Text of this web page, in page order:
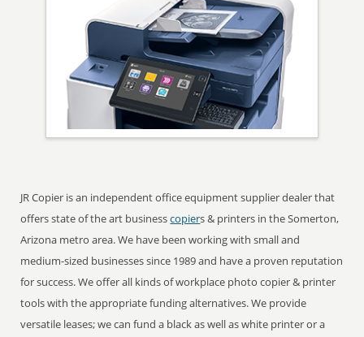
JR Copier is an independent office equipment supplier dealer that
offers state of the art businesscopiers & printers in the Somerton,
Arizona metro area. We have been working with small and
medium-sized businesses since 1989 and have a proven reputation
for success. We offer all kinds of workplace photo copier & printer
tools with the appropriate funding alternatives. We provide
versatile leases; we can fund a black as well as white printer or a